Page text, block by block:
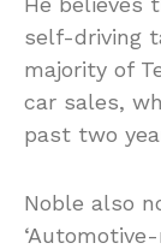
self-driving
majority of
car sales,
past two
Noble also